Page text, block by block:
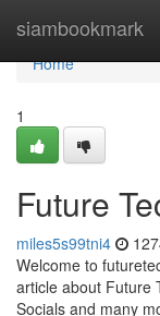
siambookmark
Home
Home
1
Future
miles5s99tni4
Welcome to
article about Future
Socials and many